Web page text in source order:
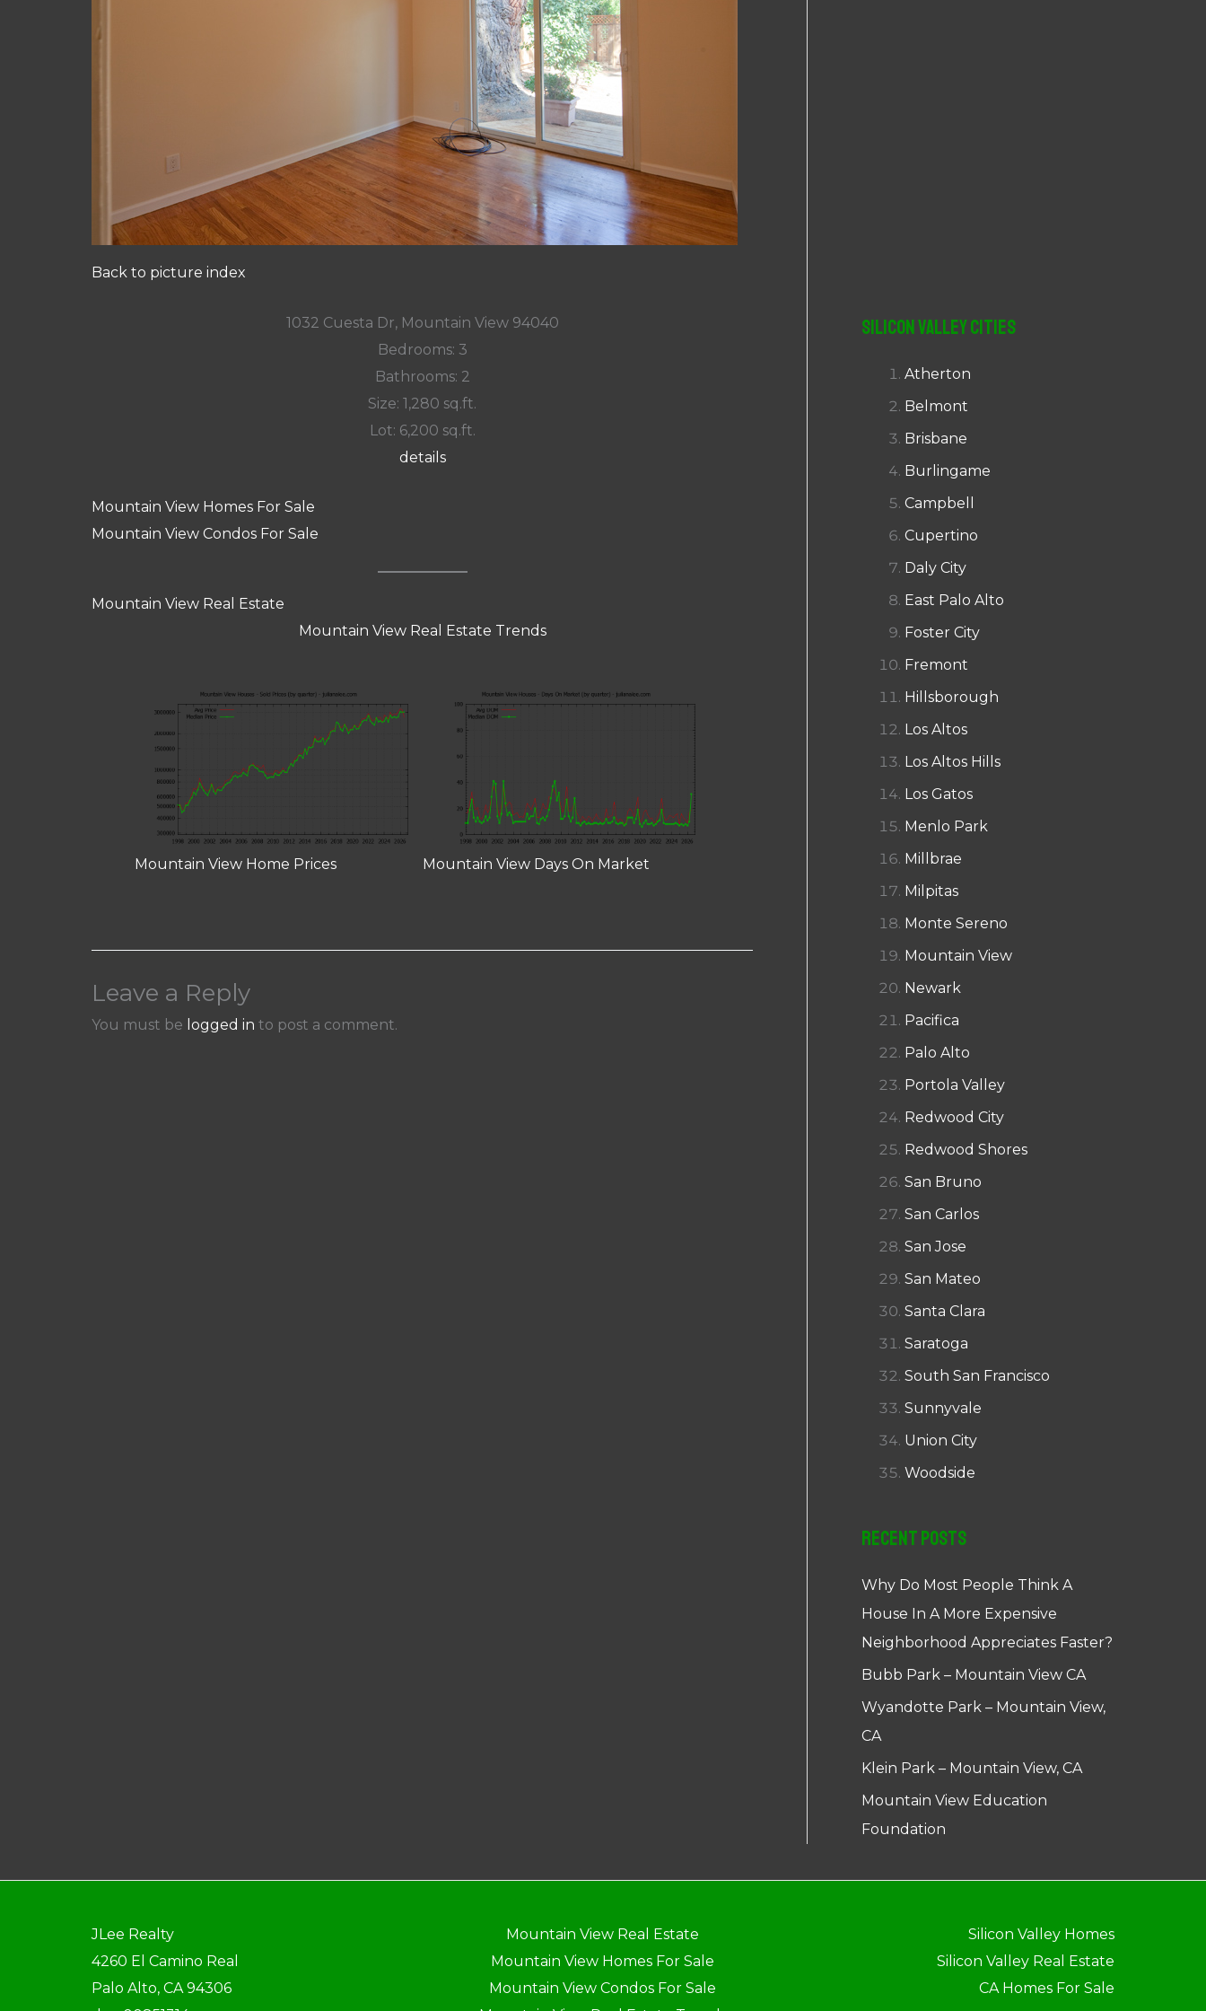
Back to picture index
1032 Cuesta Dr, Mountain View 94040
Bedrooms: 3
Bathrooms: 2
Size: 1,280 sq.ft.
Lot: 6,200 sq.ft.
details
Mountain View Homes For Sale
Mountain View Condos For Sale
Mountain View Real Estate
Mountain View Real Estate Trends
Mountain View Home Prices Mountain View Days On Market
Leave a Reply
You must be logged in to post a comment.
Silicon Valley Cities
Atherton
Belmont
Brisbane
Burlingame
Campbell
Cupertino
Daly City
East Palo Alto
Foster City
Fremont
Hillsborough
Los Altos
Los Altos Hills
Los Gatos
Menlo Park
Millbrae
Milpitas
Monte Sereno
Mountain View
Newark
Pacifica
Palo Alto
Portola Valley
Redwood City
Redwood Shores
San Bruno
San Carlos
San Jose
San Mateo
Santa Clara
Saratoga
South San Francisco
Sunnyvale
Union City
Woodside
Recent Posts
Why Do Most People Think A
House In A More Expensive
Neighborhood Appreciates Faster?
Bubb Park – Mountain View CA
Wyandotte Park – Mountain View,
CA
Klein Park – Mountain View, CA
Mountain View Education
Foundation
JLee Realty
4260 El Camino Real
Palo Alto, CA 94306
Mountain View Real Estate
Mountain View Homes For Sale
Mountain View Condos For Sale
Silicon Valley Homes
Silicon Valley Real Estate
CA Homes For Sale